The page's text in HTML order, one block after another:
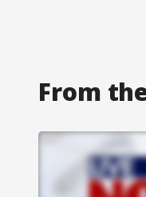
From